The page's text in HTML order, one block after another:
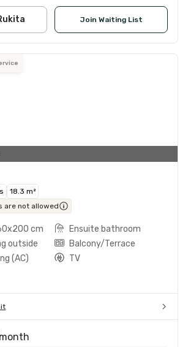
Join Waiting List
18.3 m²
are not allowed
cm
Ensuite bathroom
outside
Balcony/Terrace
(AC)
TV